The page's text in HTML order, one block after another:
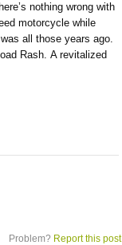
nothing wrong with
motorcycle while
all those years ago.
Rash. A revitalized
Problem? Report this post